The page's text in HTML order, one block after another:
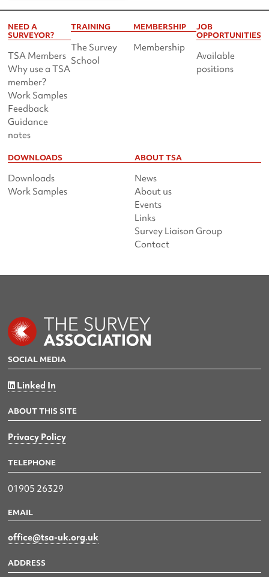
NEED A
SURVEYOR?
TSA Members
Why use a TSA
member?
Work Samples
Feedback
Guidance
notes
TRAINING
The Survey
School
MEMBERSHIP
Membership
JOB
OPPORTUNITIES
Available
positions
DOWNLOADS
Downloads
Work Samples
ABOUT TSA
News
About us
Events
Links
Survey Liaison Group
Contact
SOCIAL MEDIA
Linked In
ABOUT THIS SITE
Privacy Policy
TELEPHONE
01905 26329
EMAIL
office@tsa-uk.org.uk
ADDRESS